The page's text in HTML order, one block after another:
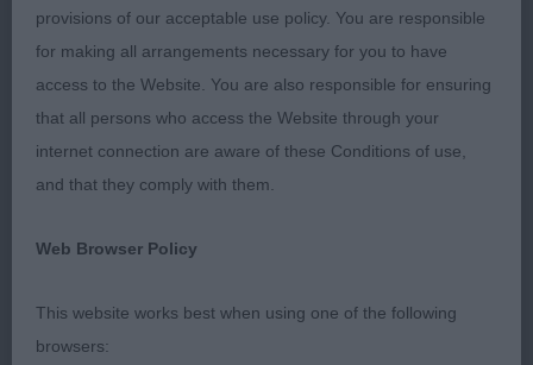
apple domed skull and saucy expression. Good
angulation which was used to good effect as she
moved with brisk action around the ring
maintaining a level topline. Well carried tail. A super
showgirl! BPIB
fawn bitch. Another lovely example of the breed.
apart, moderately short muzzle and well rounded
skull. Good front and rear assembly and moved
provisions of our acceptable use policy. You are responsible
for making all arrangements necessary for you to have
access to the Website. You are also responsible for ensuring
that all persons who access the Website through your
internet connection are aware of these Conditions of use,
and that they comply with them.
Web Browser Policy
This website works best when using one of the following
browsers: